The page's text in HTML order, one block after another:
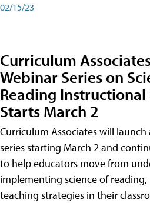
02/15/23
Curriculum
Webinar Series on
Reading
Starts March 2
Curriculum Associates will launch
series starting March 2 and
to help educators move from
implementing science of reading,
teaching strategies in their